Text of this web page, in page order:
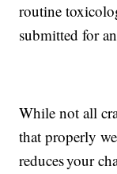
routine
submitted for
While not all
that properly
reduces your